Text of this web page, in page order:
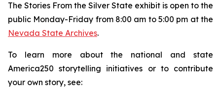
The Stories From the Silver State exhibit is open to the
public Monday-Friday from 8:00 am to 5:00 pm at the
Nevada State Archives.
To learn more about the national and state
America250 storytelling initiatives or to contribute
your own story, see: